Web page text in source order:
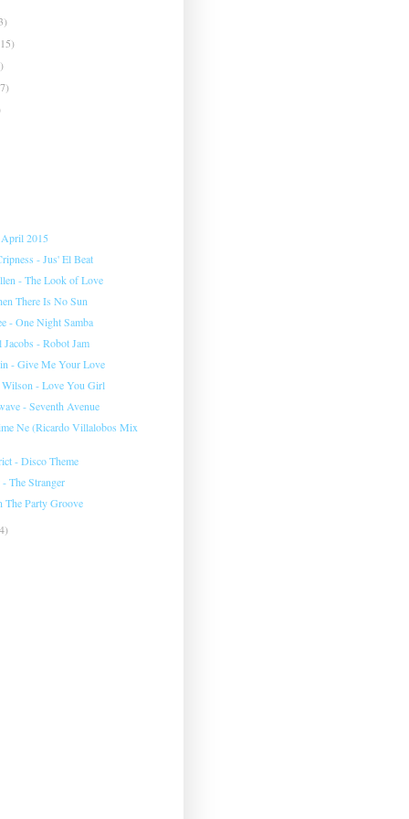
2015
- Jus' El Beat
- The Look of Love
There Is No Sun
- One Night Samba
- Robot Jam
- Give Me Your Love
- Love You Girl
- Seventh Avenue
Ne (Ricardo Villalobos Mix
- Disco Theme
The Stranger
The Party Groove